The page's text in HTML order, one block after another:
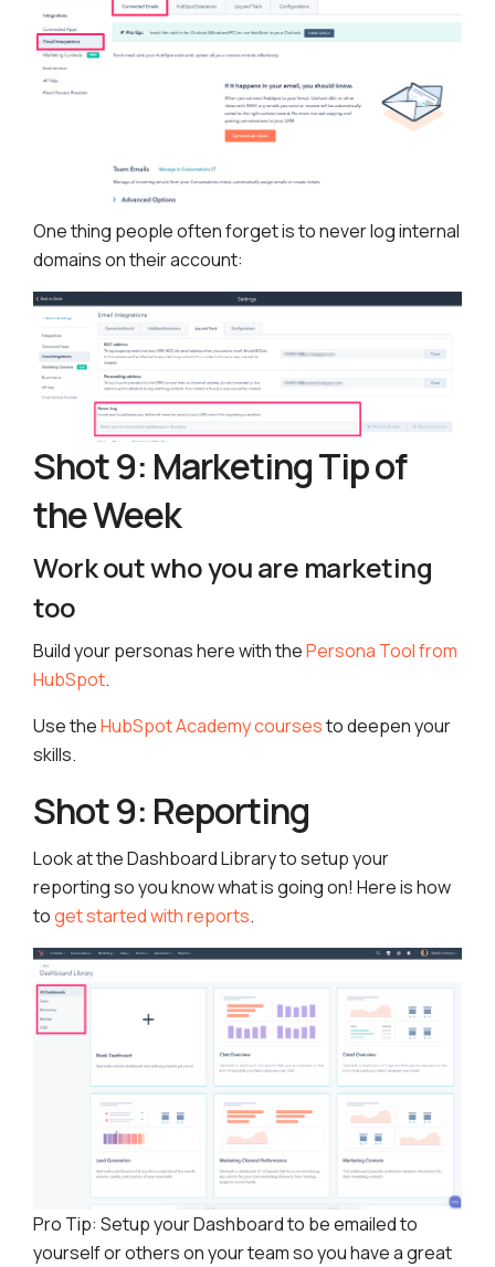
One thing people often forget is to never log internal
domains on their account:
Shot 9: Marketing Tip of
the Week
Work out who you are marketing
too
Build your personas here with thePersona Tool from
HubSpot.
Use theHubSpot Academy coursesto deepen your
skills.
Shot 9: Reporting
Look at the Dashboard Library to setup your
reporting so you know what is going on! Here is how
toget started with reports.
Pro Tip: Setup your Dashboard to be emailed to
yourself or others on your team so you have a great